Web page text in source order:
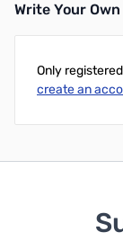
Write Your
Only
create an